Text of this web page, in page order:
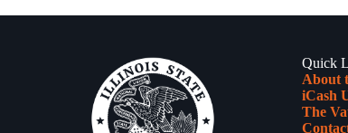
Quick
About
iCash
The